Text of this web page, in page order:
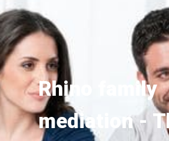
Rhino family
mediation -